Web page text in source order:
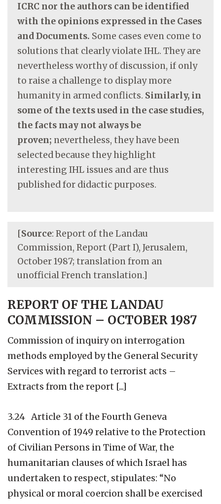
ICRC nor the authors can be identified
with the opinions expressed in the Cases
and Documents. Some cases even come to
solutions that clearly violate IHL. They are
nevertheless worthy of discussion, if only
to raise a challenge to display more
humanity in armed conflicts. Similarly, in
some of the texts used in the case studies,
the facts may not always be
proven; nevertheless, they have been
selected because they highlight
interesting IHL issues and are thus
published for didactic purposes.
[Source: Report of the Landau
Commission, Report (Part I), Jerusalem,
October 1987; translation from an
unofficial French translation.]
REPORT OF THE LANDAU
COMMISSION – OCTOBER 1987
Commission of inquiry on interrogation
methods employed by the General Security
Services with regard to terrorist acts –
Extracts from the report [...]
3.24 Article 31 of the Fourth Geneva
Convention of 1949 relative to the Protection
of Civilian Persons in Time of War, the
humanitarian clauses of which Israel has
undertaken to respect, stipulates: “No
physical or moral coercion shall be exercised